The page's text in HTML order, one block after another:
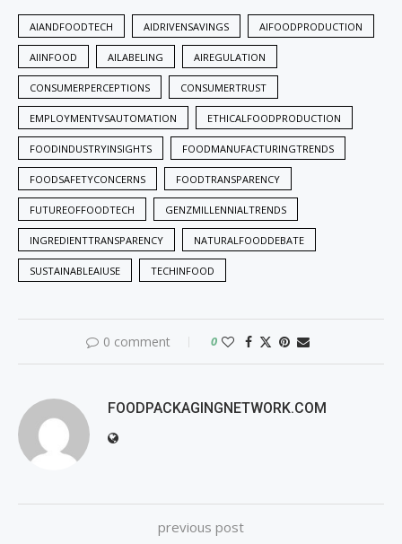
AIANDFOODTECH AIDRIVENSAVINGS AIFOODPRODUCTION
AIINFOOD AILABELING AIREGULATION
CONSUMERPERCEPTIONS CONSUMERTRUST
EMPLOYMENTVSAUTOMATION ETHICALFOODPRODUCTION
FOODINDUSTRYINSIGHTS FOODMANUFACTURINGTRENDS
FOODSAFETYCONCERNS FOODTRANSPARENCY
FUTUREOFFOODTECH GENZMILLENNIALTRENDS
INGREDIENTTRANSPARENCY NATURALFOODDEBATE
SUSTAINABLEAIUSE TECHINFOOD
0 comment 0
FOODPACKAGINGNETWORK.COM
previous post